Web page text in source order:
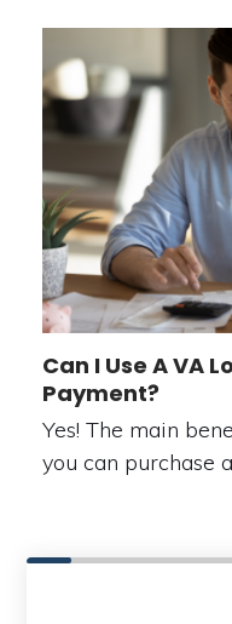
Can I Use A VA
Payment?
Yes! The main
you can purchase